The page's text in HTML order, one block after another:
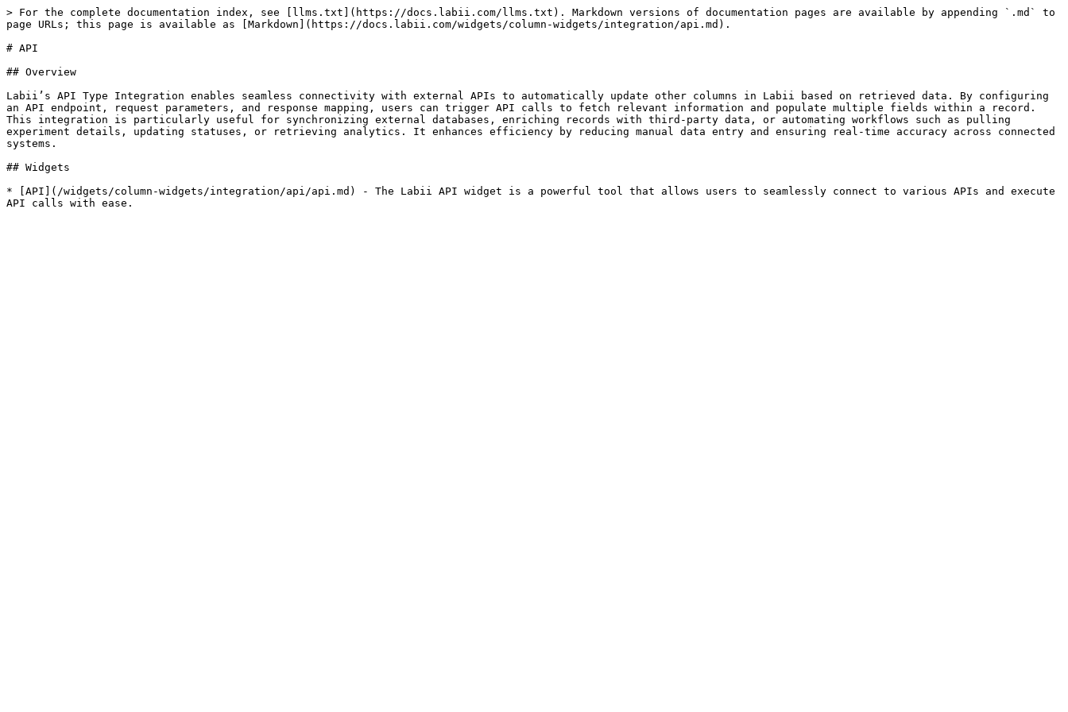
> For the complete documentation index, see [llms.txt](https://docs.labii.com/llms.txt). Markdown versions of documentation pages are available by appending `.md` to
page URLs; this page is available as [Markdown](https://docs.labii.com/widgets/column-widgets/integration/api.md).
# API
## Overview
Labii’s API Type Integration enables seamless connectivity with external APIs to automatically update other columns in Labii based on retrieved data. By configuring
an API endpoint, request parameters, and response mapping, users can trigger API calls to fetch relevant information and populate multiple fields within a record.
This integration is particularly useful for synchronizing external databases, enriching records with third-party data, or automating workflows such as pulling
experiment details, updating statuses, or retrieving analytics. It enhances efficiency by reducing manual data entry and ensuring real-time accuracy across connected
systems.
## Widgets
* [API](/widgets/column-widgets/integration/api/api.md) - The Labii API widget is a powerful tool that allows users to seamlessly connect to various APIs and execute